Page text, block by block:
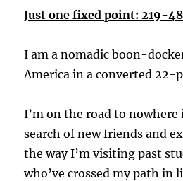
Just one fixed point: 219-
I am a nomadic boon-
America in a converted 22-
I’m on the road to
search of new friends and
the way I’m visiting past
who’ve crossed my path in